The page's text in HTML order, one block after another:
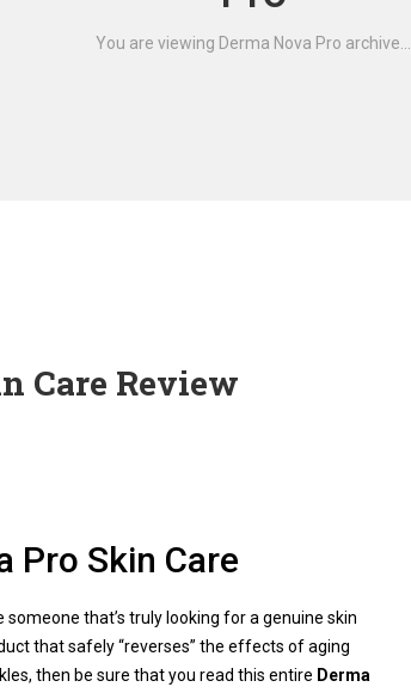
You are viewing Derma Nova Pro archive...
Care Review
Pro Skin Care
someone that’s truly looking for a genuine skin
that safely “reverses” the effects of aging
then be sure that you read this entire Derma